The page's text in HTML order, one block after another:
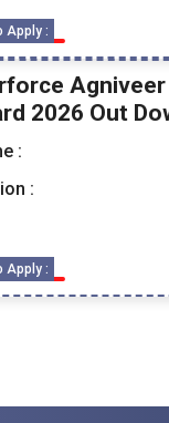
Apply :
2026 Out
:
:
Apply :